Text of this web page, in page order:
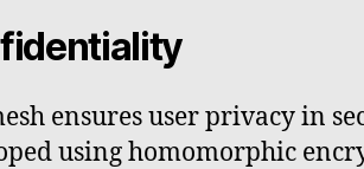
ensures user privacy in
using homomorphic